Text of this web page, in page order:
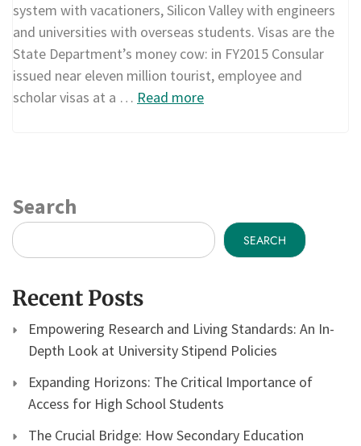
system with vacationers, Silicon Valley with engineers
and universities with overseas students. Visas are the
State Department’s money cow: in FY2015 Consular
issued near eleven million tourist, employee and
scholar visas at a … Read more
Search
SEARCH
Recent Posts
Empowering Research and Living Standards: An In-
Depth Look at University Stipend Policies
Expanding Horizons: The Critical Importance of
Access for High School Students
The Crucial Bridge: How Secondary Education